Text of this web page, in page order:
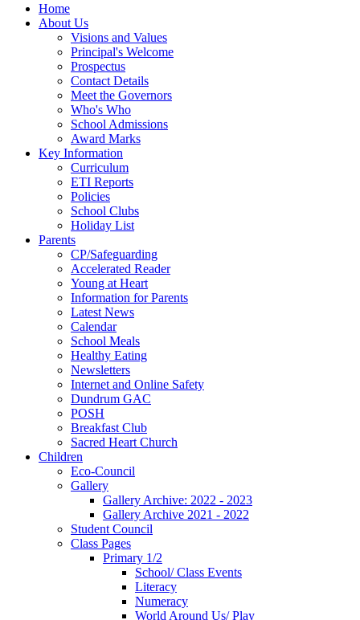
Home
About Us
Visions and Values
Principal's Welcome
Prospectus
Contact Details
Meet the Governors
Who's Who
School Admissions
Award Marks
Key Information
Curriculum
ETI Reports
Policies
School Clubs
Holiday List
Parents
CP/Safeguarding
Accelerated Reader
Young at Heart
Information for Parents
Latest News
Calendar
School Meals
Healthy Eating
Newsletters
Internet and Online Safety
Dundrum GAC
POSH
Breakfast Club
Sacred Heart Church
Children
Eco-Council
Gallery
Gallery Archive: 2022 - 2023
Gallery Archive 2021 - 2022
Student Council
Class Pages
Primary 1/2
School/ Class Events
Literacy
Numeracy
World Around Us/ Play